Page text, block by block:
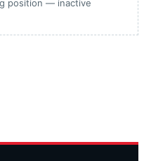
position — inactive